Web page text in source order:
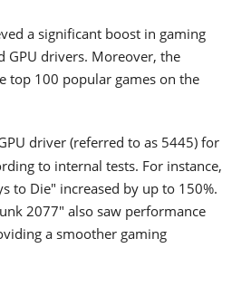
a significant boost in gaming
GPU drivers. Moreover, the
top 100 popular games on the
driver (referred to as 5445) for
to internal tests. For instance,
to Die" increased by up to 150%.
2077" also saw performance
a smoother gaming